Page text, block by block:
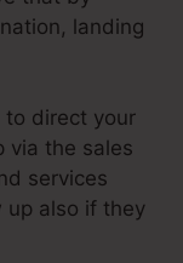
landing
to direct your
via the sales
services
up also if they